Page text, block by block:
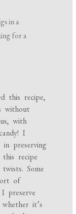
in a
for a
this recipe,
without
with
I
preserving
recipe
Some
of
preserve
it’s